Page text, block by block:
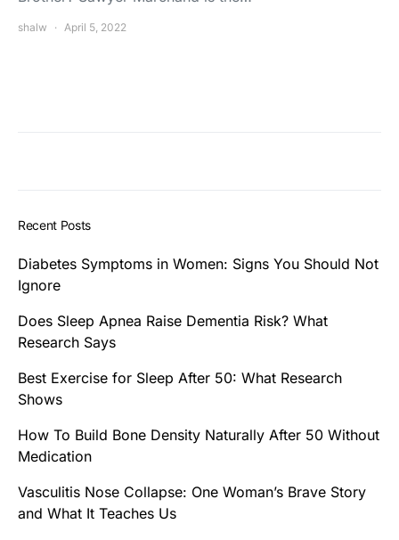
shalw April 5, 2022
Recent Posts
Diabetes Symptoms in Women: Signs You Should Not
Ignore
Does Sleep Apnea Raise Dementia Risk? What
Research Says
Best Exercise for Sleep After 50: What Research
Shows
How To Build Bone Density Naturally After 50 Without
Medication
Vasculitis Nose Collapse: One Woman’s Brave Story
and What It Teaches Us